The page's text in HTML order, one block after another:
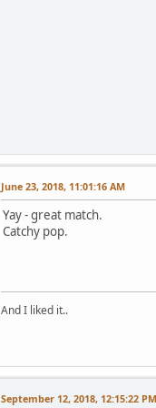
June 23, 2018, 11:01:16 AM
Yay - great match.
Catchy pop.
And I liked it..
September 12, 2018, 12:15:22 PM